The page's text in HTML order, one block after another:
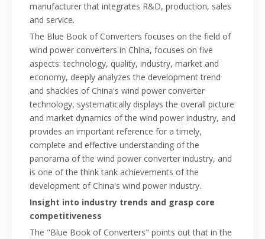
manufacturer that integrates R&D, production, sales
and service.
The Blue Book of Converters focuses on the field of
wind power converters in China, focuses on five
aspects: technology, quality, industry, market and
economy, deeply analyzes the development trend
and shackles of China's wind power converter
technology, systematically displays the overall picture
and market dynamics of the wind power industry, and
provides an important reference for a timely,
complete and effective understanding of the
panorama of the wind power converter industry, and
is one of the think tank achievements of the
development of China's wind power industry.
Insight into industry trends and grasp core
competitiveness
The "Blue Book of Converters" points out that in the